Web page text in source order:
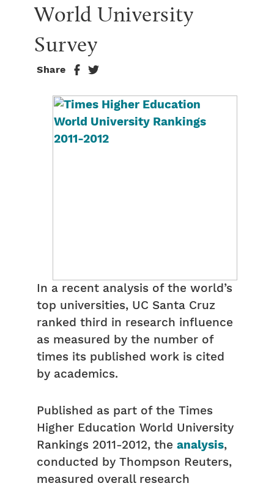
World University
Survey
Share
In a recent analysis of the world’s
top universities, UC Santa Cruz
ranked third in research influence
as measured by the number of
times its published work is cited
by academics.
Published as part of the Times
Higher Education World University
Rankings 2011-2012, the analysis,
conducted by Thompson Reuters,
measured overall research